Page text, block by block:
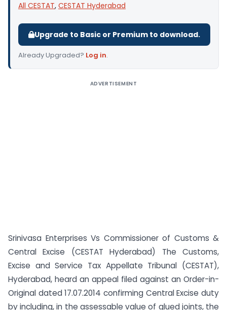
All CESTAT, CESTAT Hyderabad
Upgrade to Basic or Premium to download.
Already Upgraded? Log in.
ADVERTISEMENT
Srinivasa Enterprises Vs Commissioner of Customs &
Central Excise (CESTAT Hyderabad) The Customs,
Excise and Service Tax Appellate Tribunal (CESTAT),
Hyderabad, heard an appeal filed against an Order-in-
Original dated 17.07.2014 confirming Central Excise duty
by including, in the assessable value of glued joints, the